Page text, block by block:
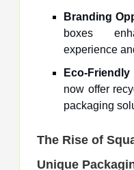
Branding
boxes
experience
Eco-
now offer
packaging
The Rise of
Unique